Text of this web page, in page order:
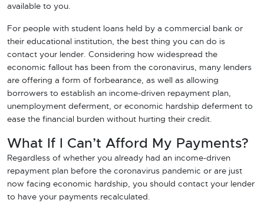
available to you.
For people with student loans held by a commercial bank or
their educational institution, the best thing you can do is
contact your lender. Considering how widespread the
economic fallout has been from the coronavirus, many lenders
are offering a form of forbearance, as well as allowing
borrowers to establish an income-driven repayment plan,
unemployment deferment, or economic hardship deferment to
ease the financial burden without hurting their credit.
What If I Can’t Afford My Payments?
Regardless of whether you already had an income-driven
repayment plan before the coronavirus pandemic or are just
now facing economic hardship, you should contact your lender
to have your payments recalculated.